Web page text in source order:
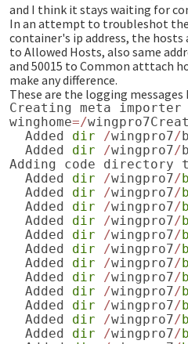
and I think it stays waiting for
In an attempt to troubleshot
container's ip address, the hosts
to Allowed Hosts, also same
and 50015 to Common atttach
make any difference.
These are the logging
Creating meta importer
winghome=/
Added
dir /wingpro7/
Added
dir /wingpro7/
Adding
code directory
Added
dir /wingpro7/
Added
dir /wingpro7/
Added
dir /wingpro7/
Added
dir /wingpro7/
Added
dir /wingpro7/
Added
dir /wingpro7/
Added
dir /wingpro7/
Added
dir /wingpro7/
Added
dir /wingpro7/
Added
dir /wingpro7/
Added
dir /wingpro7/
Added
dir /wingpro7/